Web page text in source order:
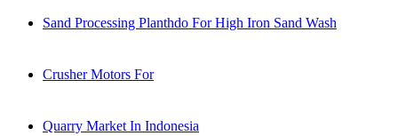
Sand Processing Planthdo For High Iron Sand Wash
Crusher Motors For
Quarry Market In Indonesia